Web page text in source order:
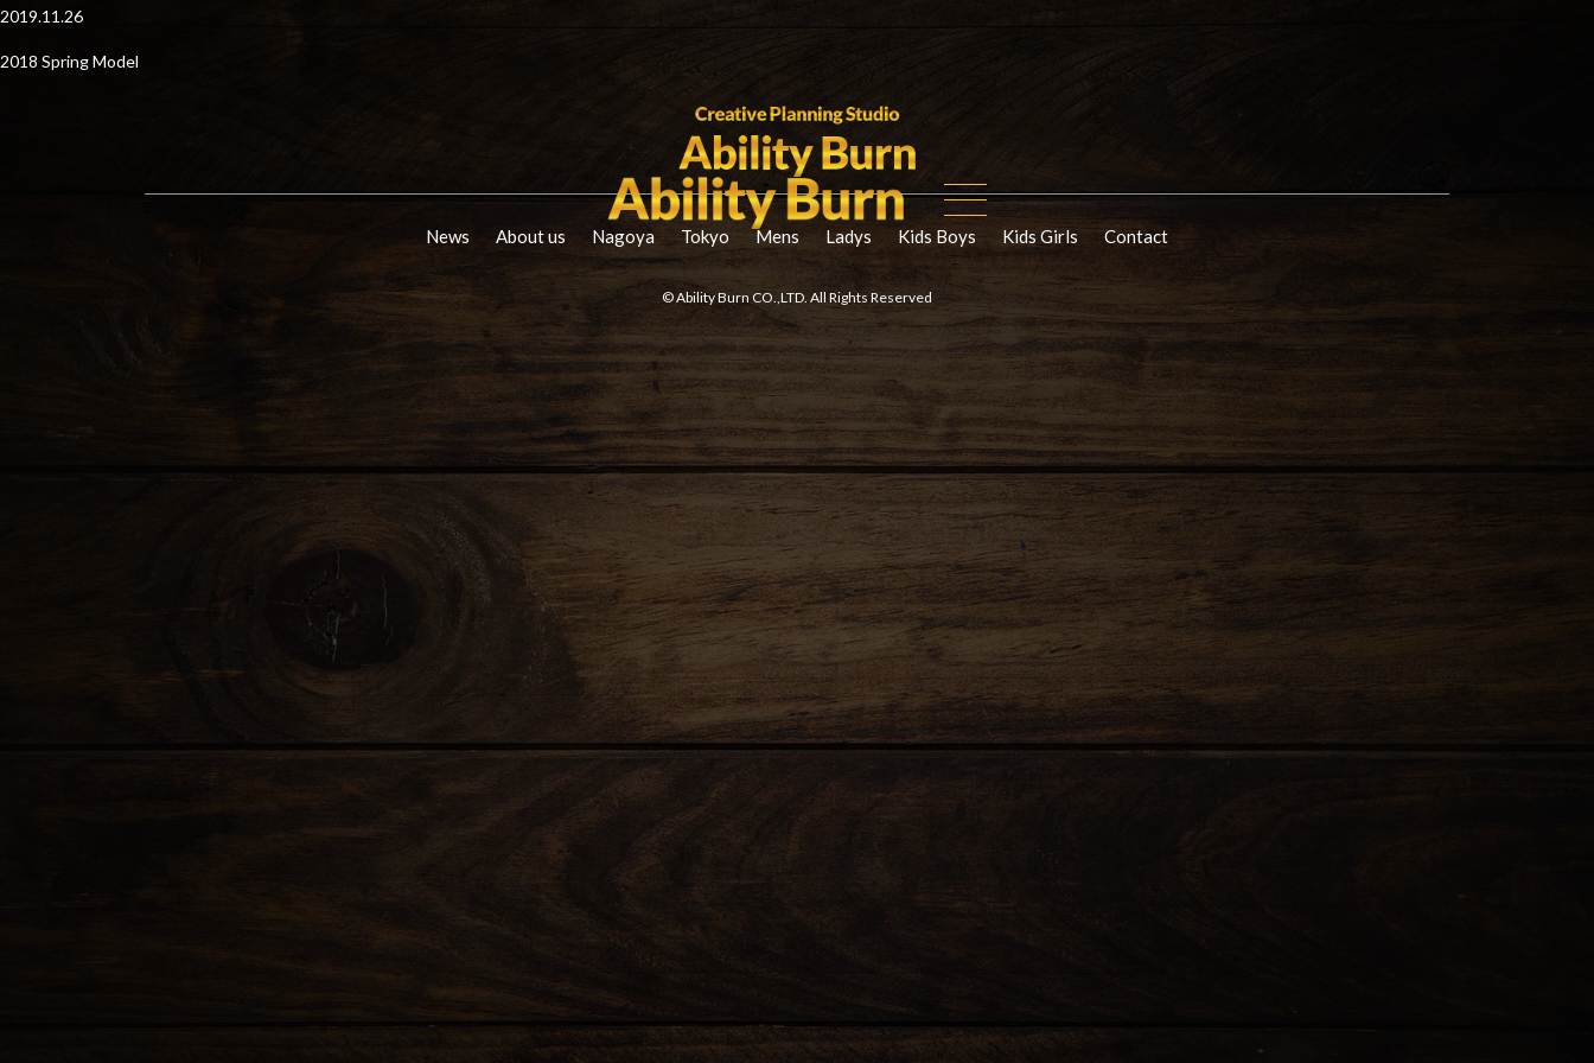
2019.11.26
2018 Spring Model
News About us Nagoya Tokyo Mens Ladys Kids Boys Kids Girls Contact
© Ability Burn CO.,LTD. All Rights Reserved